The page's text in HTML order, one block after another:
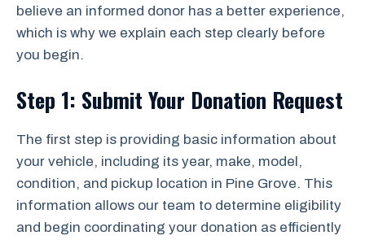
believe an informed donor has a better experience,
which is why we explain each step clearly before
you begin.
Step 1: Submit Your Donation Request
The first step is providing basic information about
your vehicle, including its year, make, model,
condition, and pickup location in Pine Grove. This
information allows our team to determine eligibility
and begin coordinating your donation as efficiently